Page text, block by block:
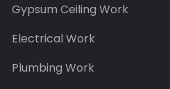
Gypsum Ceiling Work
Electrical Work
Plumbing Work